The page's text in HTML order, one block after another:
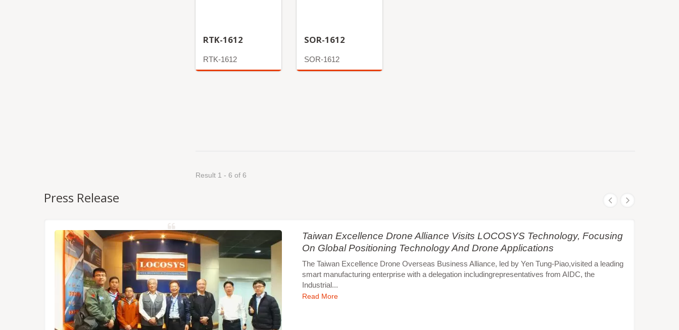
RTK-1612
RTK-1612
SOR-1612
SOR-1612
Result 1 - 6 of 6
Press Release
Taiwan Excellence Drone Alliance Visits LOCOSYS Technology, Focusing
On Global Positioning Technology And Drone Applications
The Taiwan Excellence Drone Overseas Business Alliance, led by Yen Tung-Piao,visited a leading
smart manufacturing enterprise with a delegation includingrepresentatives from AIDC, the
Industrial...
Read More